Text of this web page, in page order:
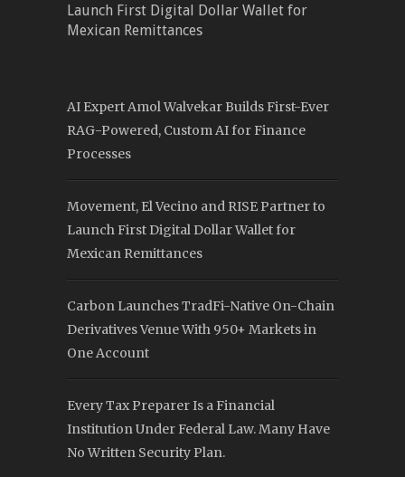
Launch First Digital Dollar Wallet for
Mexican Remittances
AI Expert Amol Walvekar Builds First-Ever
RAG-Powered, Custom AI for Finance
Processes
Movement, El Vecino and RISE Partner to
Launch First Digital Dollar Wallet for
Mexican Remittances
Carbon Launches TradFi-Native On-Chain
Derivatives Venue With 950+ Markets in
One Account
Every Tax Preparer Is a Financial
Institution Under Federal Law. Many Have
No Written Security Plan.